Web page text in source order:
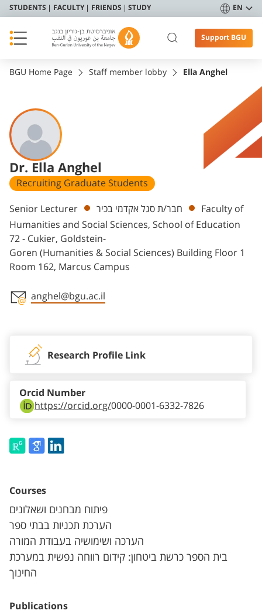
STUDENTS FACULTY FRIENDS STUDY EN
Support BGU
BGU Home Page Staff member lobby Ella Anghel
Dr. Ella Anghel
Recruiting Graduate Students
Departments
Senior Lecturer חבר/ת סגל אקדמי בכיר
Faculty of
Humanities and Social Sciences, School of Education
72 - Cukier, Goldstein-
Goren (Humanities & Social Sciences) Building Floor 1
Room 162, Marcus Campus
anghel@bgu.ac.il
Research Profile Link
https://orcid.org/0000-0001-6332-7826
Orcid Number
Courses
פיתוח מבחנים ושאלונים
הערכת תכניות בבתי ספר
הערכה ושימושיה בעבודת המורה
בית הספר כרשת ביטחון: קידום רווחה נפשית במערכת
החינוך
Publications